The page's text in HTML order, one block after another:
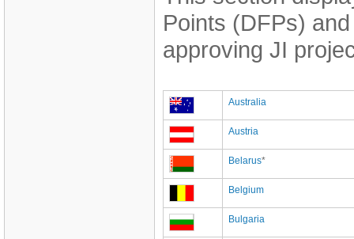
Points (DFPs)
approving JI
Australia
Austria
Belarus*
Belgium
Bulgaria